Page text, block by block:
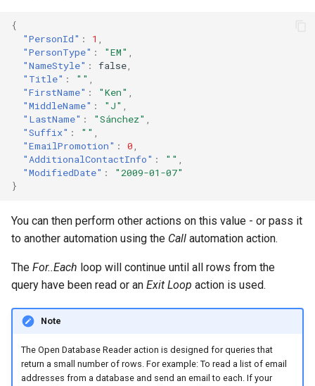
{
"PersonId" : 1 ,
"PersonType" : "EM" ,
"NameStyle" : false,
"Title" : "" ,
"FirstName" : "Ken" ,
"MiddleName" : "J" ,
"LastName" : "Sánchez" ,
"Suffix" : "" ,
"EmailPromotion" : 0,
"AdditionalContactInfo" : "" ,
"ModifiedDate" :
"2009-01-07"
}
You can then perform other actions on this value - or pass it
to another automation using the Call automation action.
The For..Each loop will continue until all rows from the
query have been read or an Exit Loop action is used.
Note
The Open Database Reader action is designed for queries that
return a small number of rows. For example: To read a list of email
addresses from a database and send an email to each. If your